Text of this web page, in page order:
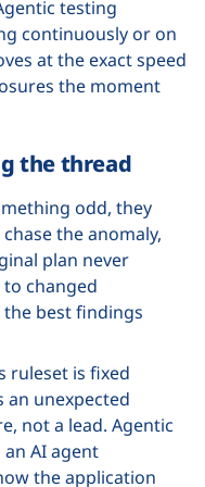
testing
continuously or on
at the exact speed
the moment
the thread
odd, they
the anomaly,
plan never
changed
best findings
ruleset is fixed
unexpected
not a lead. Agentic
AI agent
the application